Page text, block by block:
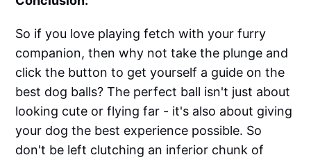
So if you love playing fetch with your furry
companion, then why not take the plunge and
click the button to get yourself a guide on the
best dog balls? The perfect ball isn't just about
looking cute or flying far - it's also about giving
your dog the best experience possible. So
don't be left clutching an inferior chunk of